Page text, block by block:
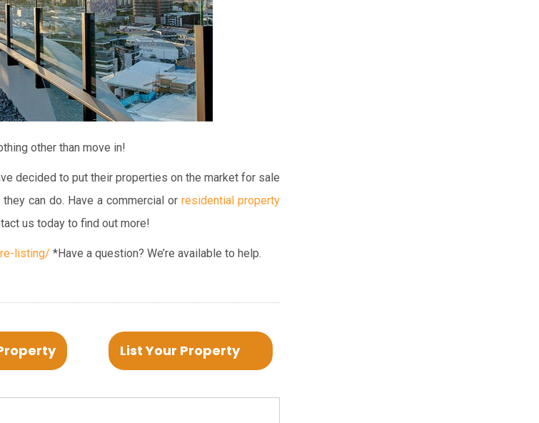
other than move in!
decided to put their properties on the market for sale
can do. Have a commercial or residential property
us today to find out more!
listing/ *Have a question? We’re available to help.
List Your Property